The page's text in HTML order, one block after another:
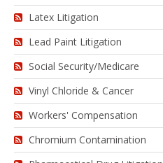
Latex Litigation
Lead Paint Litigation
Social Security/Medicare
Vinyl Chloride & Cancer
Workers' Compensation
Chromium Contamination